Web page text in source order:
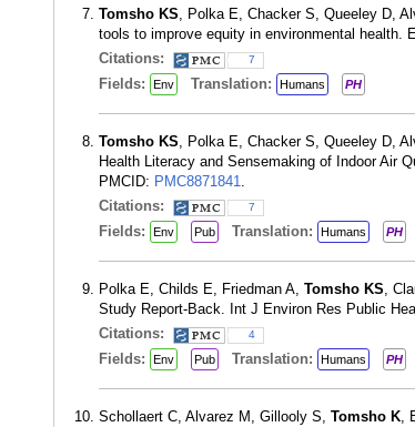
Tomsho KS, Polka E, Chacker S, Queeley D,
tools to improve equity in environmental health.
Citations:
7
Fields: Env Translation: Humans PH
Tomsho KS, Polka E, Chacker S, Queeley D,
Health Literacy and Sensemaking of Indoor Air
PMCID: PMC8871841.
Citations:
7
Fields: Env Pub Translation: Humans PH
Polka E, Childs E, Friedman A, Tomsho KS,
Study Report-Back. Int J Environ Res Public
Citations:
4
Fields: Env Pub Translation: Humans PH
Schollaert C, Alvarez M, Gillooly S, Tomsho K,